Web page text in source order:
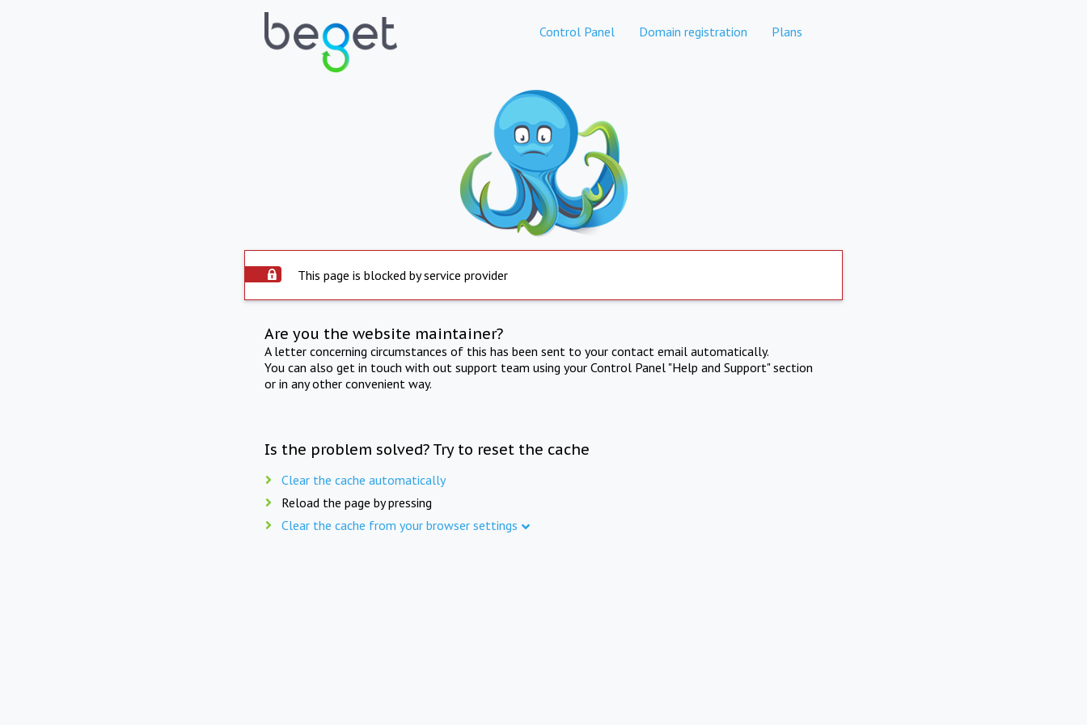
Control Panel Domain registration Plans
This page is blocked by service provider
Are you the website maintainer?
A letter concerning circumstances of this has been sent to your contact email automatically.
You can also get in touch with out support team using your Control Panel "Help and Support" section
or in any other convenient way.
Is the problem solved? Try to reset the cache
Clear the cache automatically
Reload the page by pressing
Clear the cache from your browser settings